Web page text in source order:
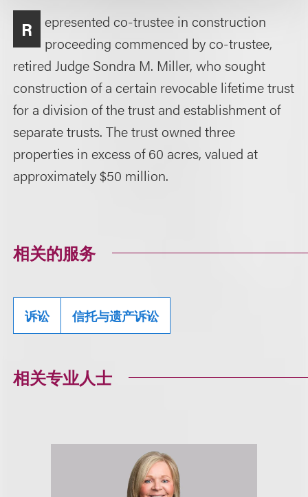
R
epresented co-trustee in construction
proceeding commenced by co-trustee,
retired Judge Sondra M. Miller, who sought
construction of a certain revocable lifetime trust
for a division of the trust and establishment of
separate trusts. The trust owned three
properties in excess of 60 acres, valued at
approximately $50 million.
相关的服务
诉讼 信托与遗产诉讼
相关专业人士